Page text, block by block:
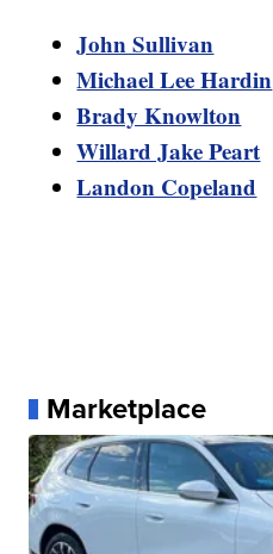
John Sullivan
Michael Lee Hardin
Brady Knowlton
Willard Jake Peart
Landon Copeland
Marketplace